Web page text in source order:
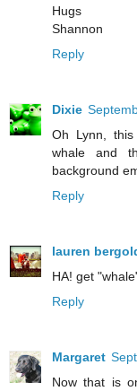
Hugs
Shannon
Reply
Dixie
Oh Lynn,
whale and
background
Reply
lauren
HA! get
Reply
Margaret
Now that is